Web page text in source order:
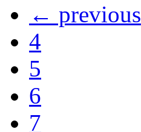
← previous
4
5
6
7